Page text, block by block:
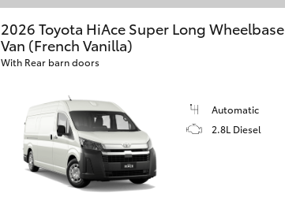
2026 Toyota HiAce Super Long Wheelbase
Van (French Vanilla)
With Rear barn doors
Automatic
2.8L Diesel